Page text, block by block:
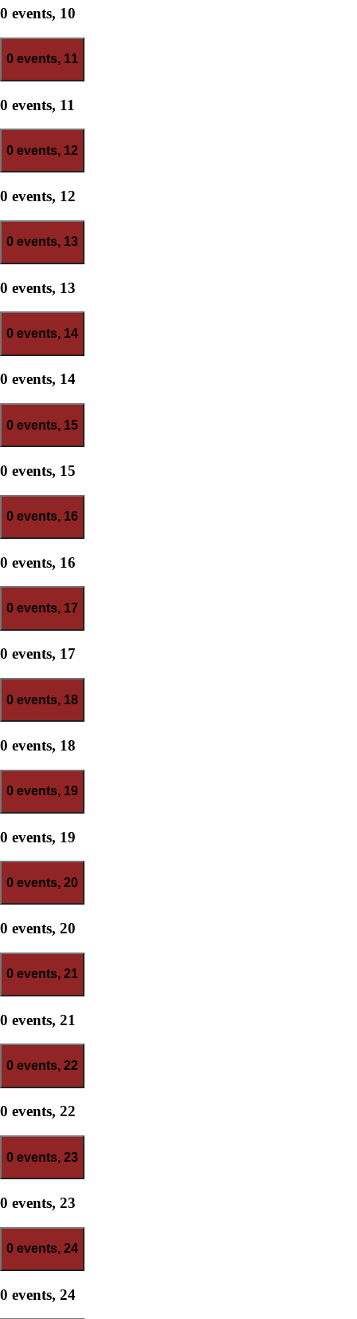
0 events, 10
0 events, 11
0 events, 11
0 events, 12
0 events, 12
0 events, 13
0 events, 13
0 events, 14
0 events, 14
0 events, 15
0 events, 15
0 events, 16
0 events, 16
0 events, 17
0 events, 17
0 events, 18
0 events, 18
0 events, 19
0 events, 19
0 events, 20
0 events, 20
0 events, 21
0 events, 21
0 events, 22
0 events, 22
0 events, 23
0 events, 23
0 events, 24
0 events, 24